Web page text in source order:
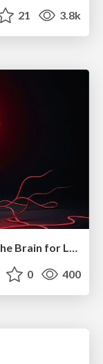
21 3.8k
Primal Persuasion: How to Engage the Brain for Learning That Lasts
0 400